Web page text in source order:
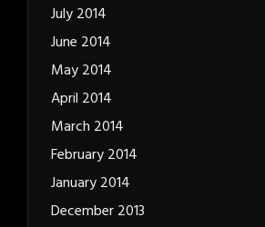
July 2014
June 2014
May 2014
April 2014
March 2014
February 2014
January 2014
December 2013